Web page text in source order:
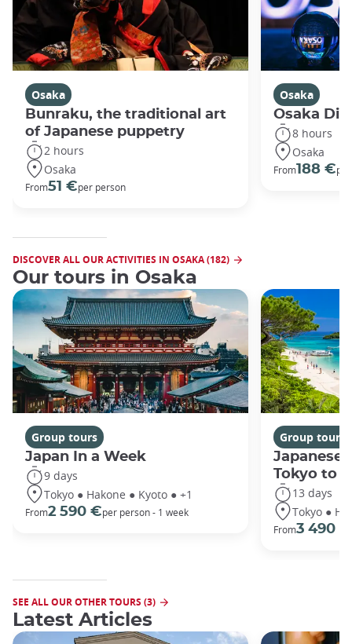
Osaka
Bunraku, the traditional art
of Japanese puppetry
2 hours
Osaka
From51 €per person
Osaka
Osaka
8 hours
Osaka
From188 €
DISCOVER ALL OUR ACTIVITIES IN OSAKA (182)
Our tours in Osaka
Group tours
Japan In a Week
9 days
Tokyo ● Hakone ● Kyoto ● +1
From2 590 €per person - 1 week
Group tours
Japanese
Tokyo to
13 days
Tokyo ●
From3 490 €
SEE ALL OUR OTHER TOURS (3)
Latest Articles